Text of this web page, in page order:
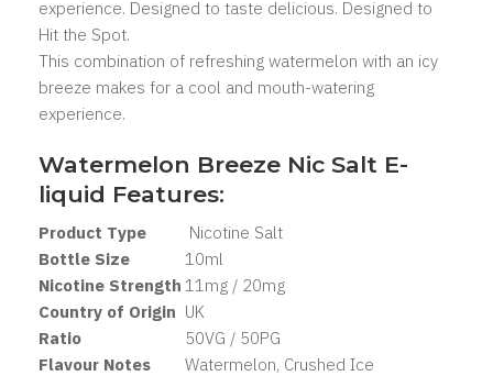
experience. Designed to taste delicious. Designed to
Hit the Spot.
This combination of refreshing watermelon with an icy
breeze makes for a cool and mouth-watering
experience.
Watermelon Breeze Nic Salt E-
liquid Features:
Product Type
Nicotine Salt
Bottle Size
10ml
Nicotine Strength 11mg / 20mg
Country of Origin UK
Ratio
50VG / 50PG
Flavour Notes
Watermelon, Crushed Ice